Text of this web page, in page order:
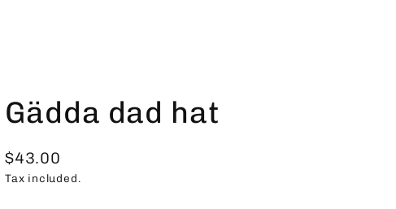
Gädda dad hat
Regular
price
$43.00
Tax included.